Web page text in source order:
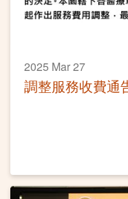
2025 Mar 27
調整服務收費通